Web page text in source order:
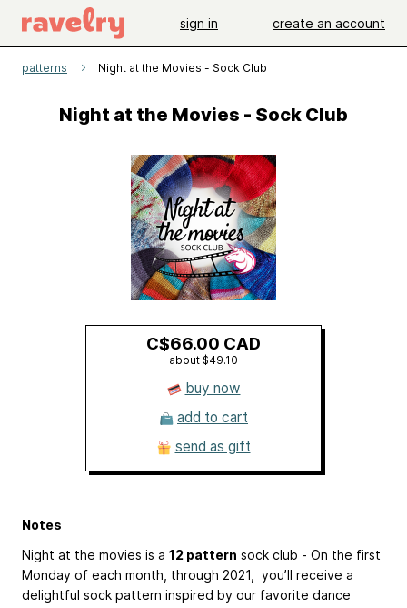
sign in create an account
patterns Night at the Movies - Sock Club
Night at the Movies - Sock Club
C$66.00 CAD
about $49.10
buy now
add to cart
send as gift
Notes
Night at the movies is a 12 pattern sock club - On the first
Monday of each month, through 2021, you’ll receive a
delightful sock pattern inspired by our favorite dance